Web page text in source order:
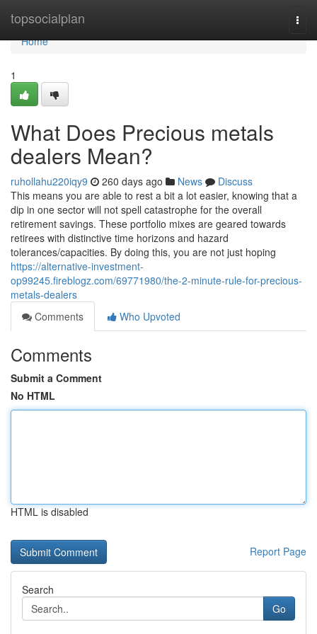
topsocialplan
Home
Home
1
What Does Precious metals
dealers Mean?
ruhollahu220iqy9 260 days ago News
Discuss
This means you are able to rest a bit a lot easier, knowing that a
dip in one sector will not spell catastrophe for the overall
retirement savings. These portfolio mixes are geared towards
retirees with distinctive time horizons and hazard
tolerances/capacities. By doing this, you are not just hoping
https://alternative-investment-
op99245.fireblogz.com/69771980/the-2-minute-rule-for-precious-
metals-dealers
Comments
Who Upvoted
Comments
Submit a Comment
No HTML
HTML is disabled
Report Page
Search
Go